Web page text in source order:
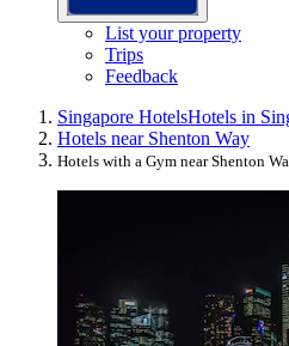
List your property
Trips
Feedback
Singapore HotelsHotels in
Hotels near Shenton Way
Hotels with a Gym near Shenton